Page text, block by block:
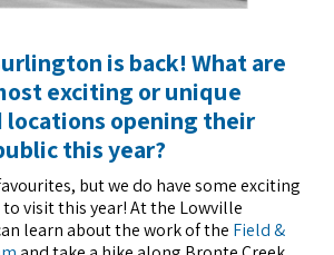
is back! What are
exciting or unique
locations opening their
this year?
but we do have some exciting
visit this year! At the Lowville
learn about the work of the Field &